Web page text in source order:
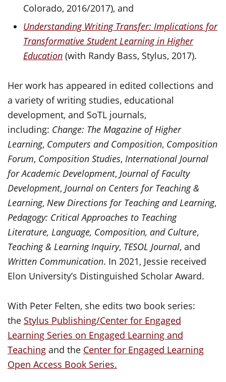
Colorado, 2016/2017), and
Understanding Writing Transfer: Implications for
Transformative Student Learning in Higher
Education (with Randy Bass, Stylus, 2017).
Her work has appeared in edited collections and
a variety of writing studies, educational
development, and SoTL journals,
including: Change: The Magazine of Higher
Learning, Computers and Composition, Composition
Forum, Composition Studies, International Journal
for Academic Development, Journal of Faculty
Development, Journal on Centers for Teaching &
Learning, New Directions for Teaching and Learning,
Pedagogy: Critical Approaches to Teaching
Literature, Language, Composition, and Culture,
Teaching & Learning Inquiry, TESOL Journal, and
Written Communication. In 2021, Jessie received
Elon University’s Distinguished Scholar Award.
With Peter Felten, she edits two book series:
the Stylus Publishing/Center for Engaged
Learning Series on Engaged Learning and
Teaching and the Center for Engaged Learning
Open Access Book Series.